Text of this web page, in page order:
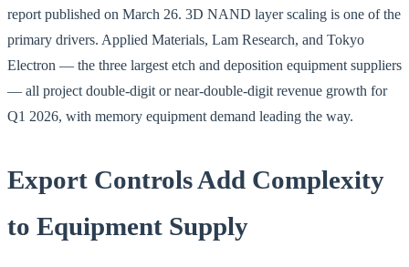
report published on March 26. 3D NAND layer scaling is one of the
primary drivers. Applied Materials, Lam Research, and Tokyo
Electron — the three largest etch and deposition equipment suppliers
— all project double-digit or near-double-digit revenue growth for
Q1 2026, with memory equipment demand leading the way.
Export Controls Add Complexity
to Equipment Supply